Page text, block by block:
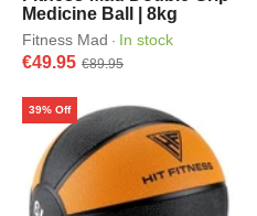
Medicine Ball | 8kg
Fitness Mad · In stock
€49.95 €89.95
39% Off